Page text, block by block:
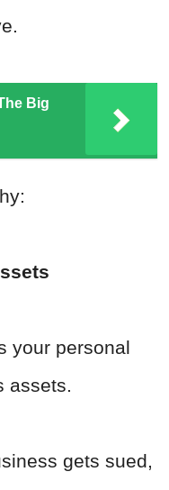
Big
your personal
assets.
gets sued,